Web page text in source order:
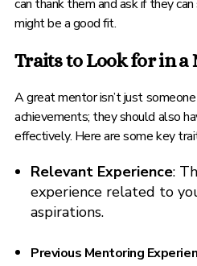
can thank them and ask if they
might be a good fit.
Traits to Look for in a
A great mentor isn’t just
achievements; they should also
effectively. Here are some key
Relevant Experience:
experience related to
aspirations.
Previous Mentoring